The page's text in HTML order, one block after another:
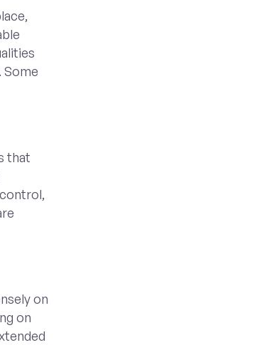
Some
that
on
on